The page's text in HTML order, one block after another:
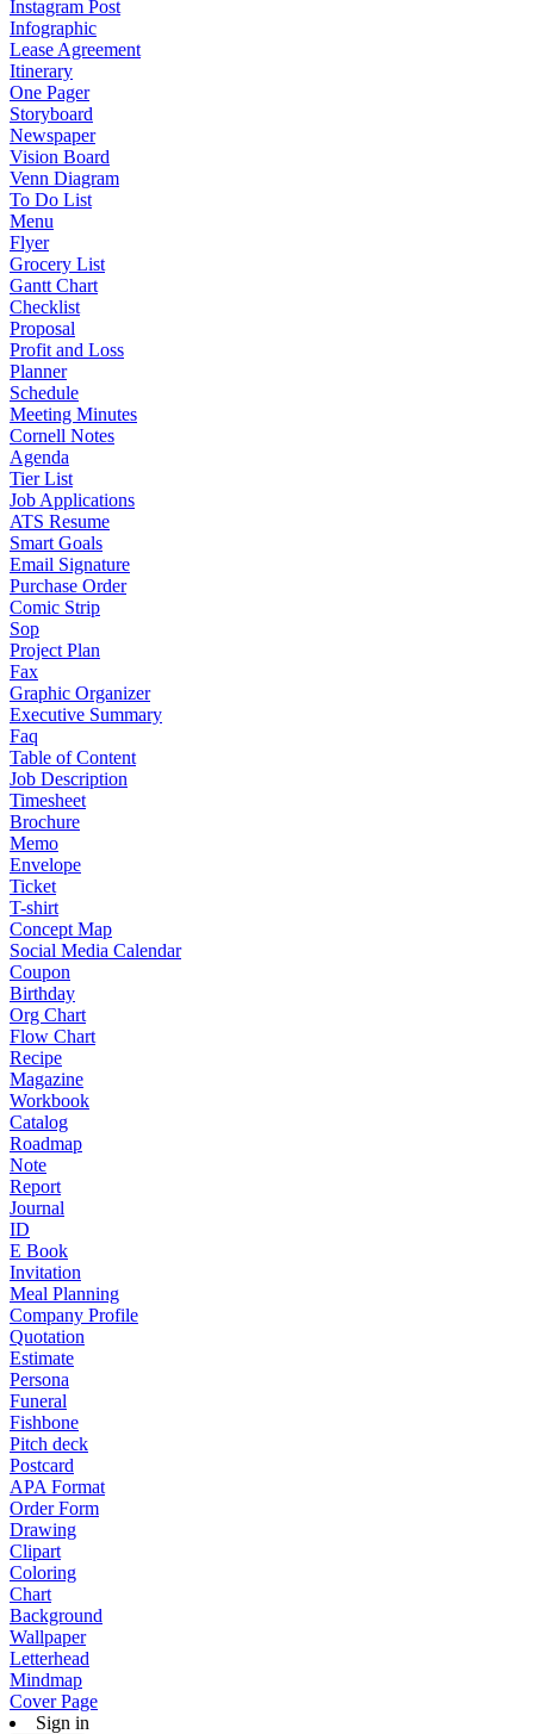
Instagram Post
Infographic
Lease Agreement
Itinerary
One Pager
Storyboard
Newspaper
Vision Board
Venn Diagram
To Do List
Menu
Flyer
Grocery List
Gantt Chart
Checklist
Proposal
Profit and Loss
Planner
Schedule
Meeting Minutes
Cornell Notes
Agenda
Tier List
Job Applications
ATS Resume
Smart Goals
Email Signature
Purchase Order
Comic Strip
Sop
Project Plan
Fax
Graphic Organizer
Executive Summary
Faq
Table of Content
Job Description
Timesheet
Brochure
Memo
Envelope
Ticket
T-shirt
Concept Map
Social Media Calendar
Coupon
Birthday
Org Chart
Flow Chart
Recipe
Magazine
Workbook
Catalog
Roadmap
Note
Report
Journal
ID
E Book
Invitation
Meal Planning
Company Profile
Quotation
Estimate
Persona
Funeral
Fishbone
Pitch deck
Postcard
APA Format
Order Form
Drawing
Clipart
Coloring
Chart
Background
Wallpaper
Letterhead
Mindmap
Cover Page
Sign in